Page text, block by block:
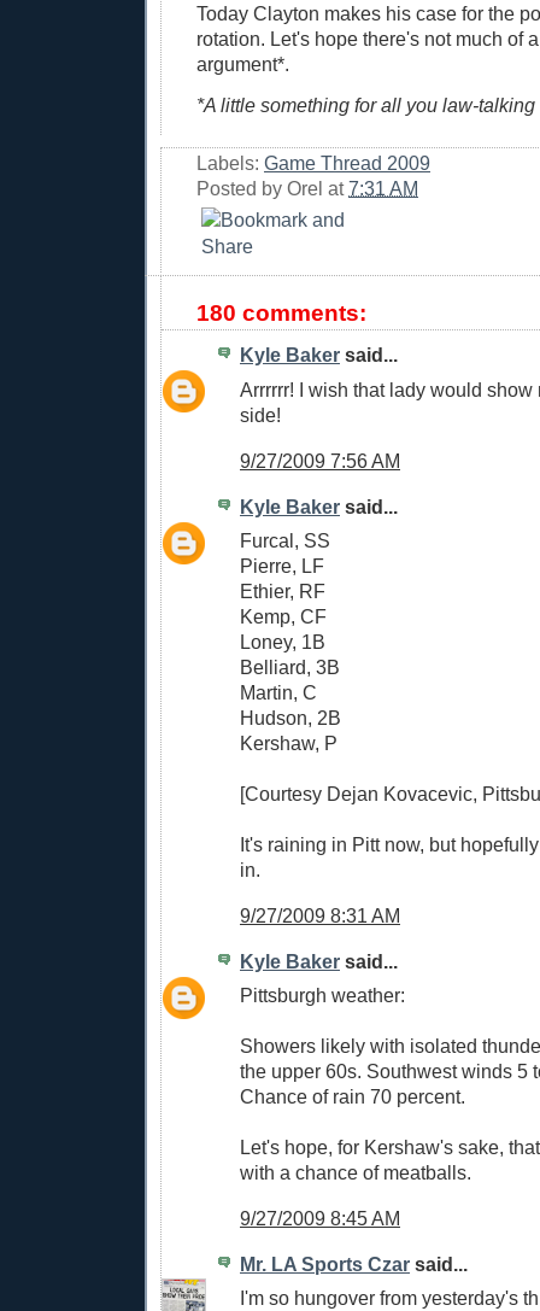
Today Clayton makes his case for the
rotation. Let's hope there's not much of
argument*.
*A little something for all you law-
Labels: Game Thread 2009
Posted by Orel at7:31 AM
180 comments:
Kyle Baker said...
Arrrrrr! I wish that lady would show
side!
9/27/2009 7:56 AM
Kyle Baker said...
Furcal, SS
Pierre, LF
Ethier, RF
Kemp, CF
Loney, 1B
Belliard, 3B
Martin, C
Hudson, 2B
Kershaw, P
[Courtesy Dejan Kovacevic,
It's raining in Pitt now, but
in.
9/27/2009 8:31 AM
Kyle Baker said...
Pittsburgh weather:
Showers likely with isolated
the upper 60s. Southwest winds 5
Chance of rain 70 percent.
Let's hope, for Kershaw's sake,
with a chance of meatballs.
9/27/2009 8:45 AM
Mr. LA Sports Czar said...
I'm so hungover from yesterday's